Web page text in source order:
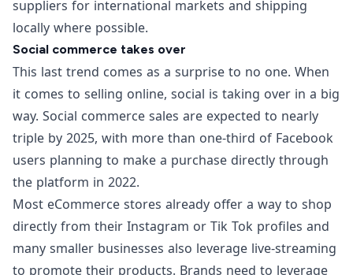
suppliers for international markets and shipping
locally where possible.
Social commerce takes over
This last trend comes as a surprise to no one. When
it comes to selling online, social is taking over in a big
way. Social commerce sales are expected to nearly
triple by 2025, with more than one-third of Facebook
users planning to make a purchase directly through
the platform in 2022.
Most eCommerce stores already offer a way to shop
directly from their Instagram or Tik Tok profiles and
many smaller businesses also leverage live-streaming
to promote their products. Brands need to leverage